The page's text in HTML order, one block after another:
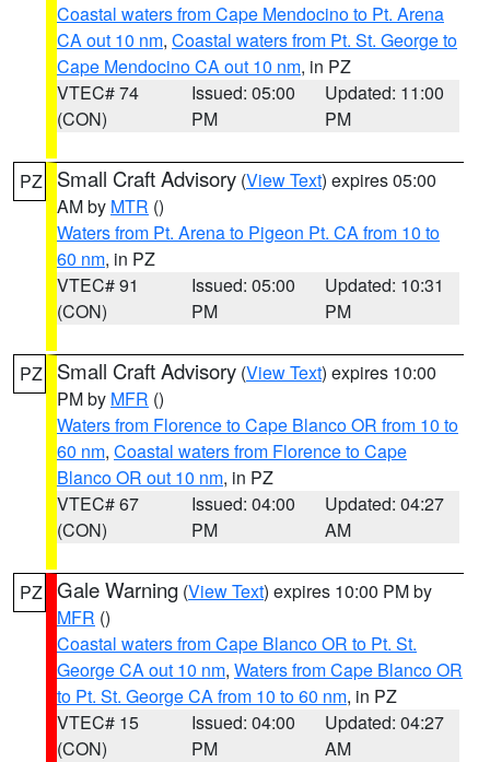
Coastal waters from Cape Mendocino to Pt. Arena
CA out 10 nm, Coastal waters from Pt. St. George to
Cape Mendocino CA out 10 nm, in PZ
VTEC# 74
(CON)
Issued: 05:00
PM
Updated: 11:00
PM
PZ Small Craft Advisory (View Text) expires 05:00
AM by MTR ()
Waters from Pt. Arena to Pigeon Pt. CA from 10 to
60 nm, in PZ
VTEC# 91
(CON)
Issued: 05:00
PM
Updated: 10:31
PM
PZ Small Craft Advisory (View Text) expires 10:00
PM by MFR ()
Waters from Florence to Cape Blanco OR from 10 to
60 nm, Coastal waters from Florence to Cape
Blanco OR out 10 nm, in PZ
VTEC# 67
(CON)
Issued: 04:00
PM
Updated: 04:27
AM
PZ Gale Warning (View Text) expires 10:00 PM by
MFR ()
Coastal waters from Cape Blanco OR to Pt. St.
George CA out 10 nm, Waters from Cape Blanco OR
to Pt. St. George CA from 10 to 60 nm, in PZ
VTEC# 15
(CON)
Issued: 04:00
PM
Updated: 04:27
AM